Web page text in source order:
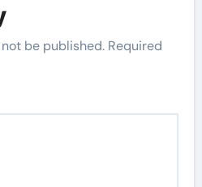
be published. Required